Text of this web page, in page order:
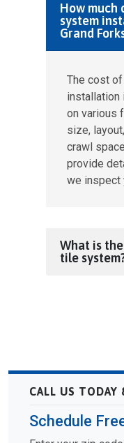
How much
system
Grand
The cost
installation
on various
size,
crawl
provide
we inspect
What is
tile
CALL US
Schedule